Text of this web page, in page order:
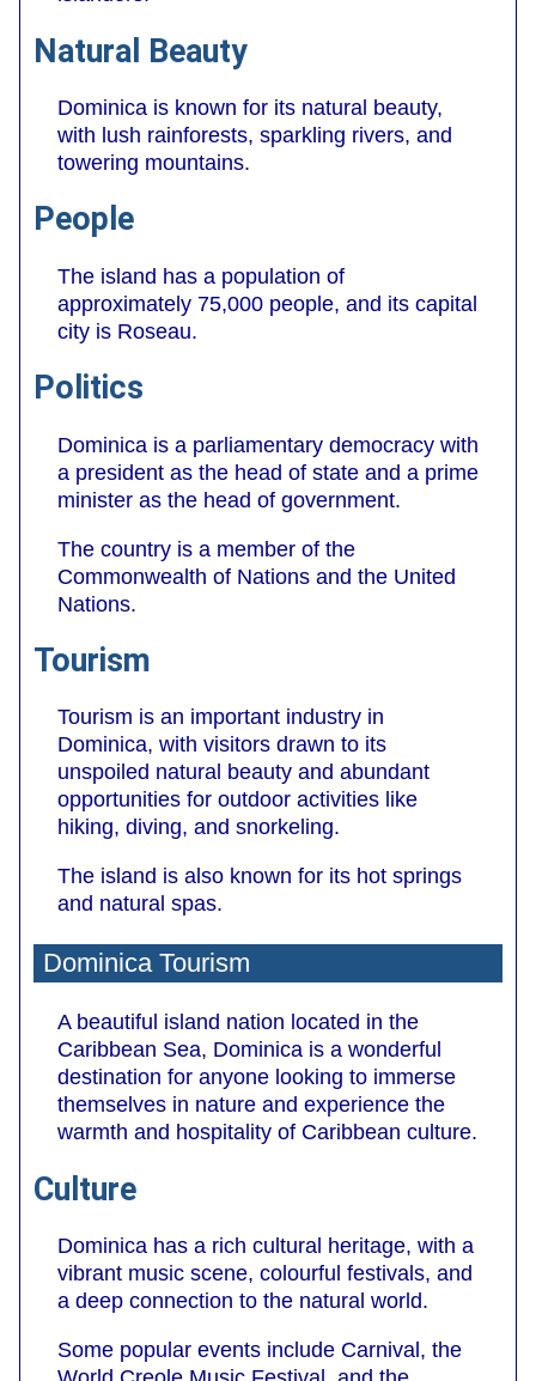
Natural Beauty
Dominica is known for its natural beauty,
with lush rainforests, sparkling rivers, and
towering mountains.
People
The island has a population of
approximately 75,000 people, and its capital
city is Roseau.
Politics
Dominica is a parliamentary democracy with
a president as the head of state and a prime
minister as the head of government.
The country is a member of the
Commonwealth of Nations and the United
Nations.
Tourism
Tourism is an important industry in
Dominica, with visitors drawn to its
unspoiled natural beauty and abundant
opportunities for outdoor activities like
hiking, diving, and snorkeling.
The island is also known for its hot springs
and natural spas.
Dominica Tourism
A beautiful island nation located in the
Caribbean Sea, Dominica is a wonderful
destination for anyone looking to immerse
themselves in nature and experience the
warmth and hospitality of Caribbean culture.
Culture
Dominica has a rich cultural heritage, with a
vibrant music scene, colourful festivals, and
a deep connection to the natural world.
Some popular events include Carnival, the